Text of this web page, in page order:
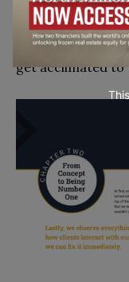
However, I know
trading may
get acclimated to